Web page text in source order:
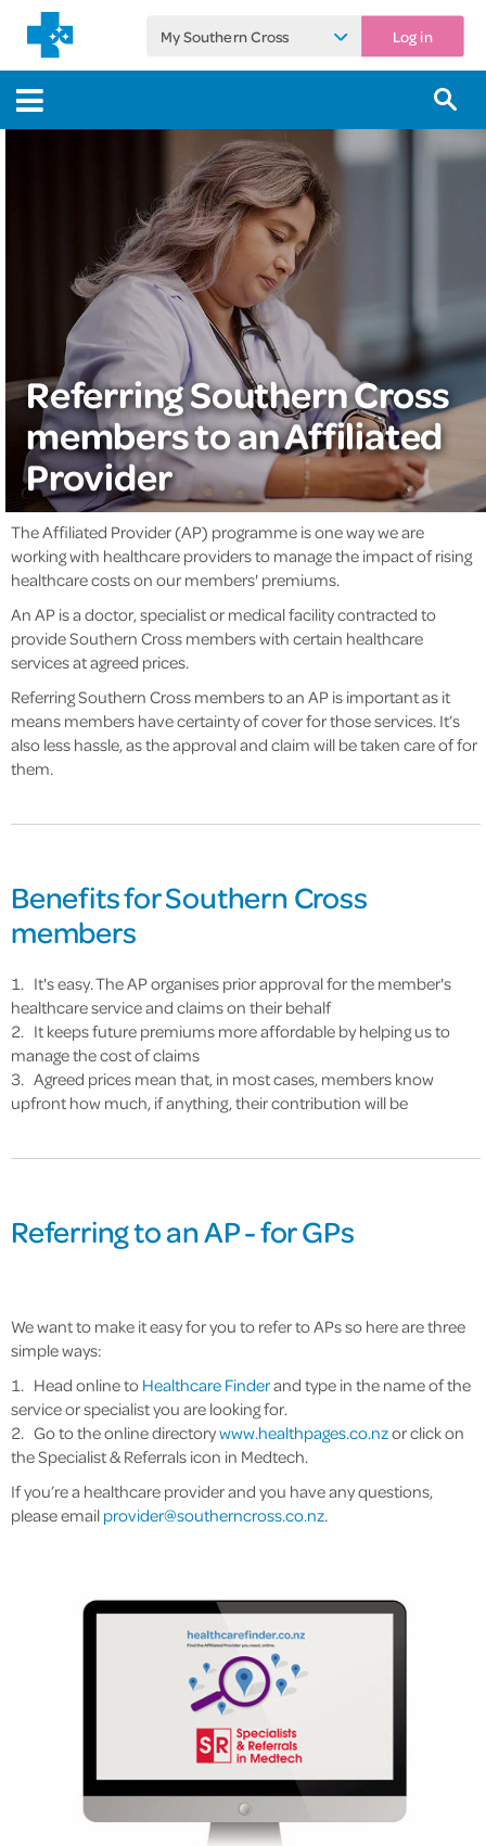
My Southern Cross Log in
Referring Southern Cross
members to an Affiliated
Provider
The Affiliated Provider (AP) programme is one way we are
working with healthcare providers to manage the impact of rising
healthcare costs on our members' premiums.
An AP is a doctor, specialist or medical facility contracted to
provide Southern Cross members with certain healthcare
services at agreed prices.
Referring Southern Cross members to an AP is important as it
means members have certainty of cover for those services. It’s
also less hassle, as the approval and claim will be taken care of for
them.
Benefits for Southern Cross
members
It's easy. The AP organises prior approval for the member's
healthcare service and claims on their behalf
It keeps future premiums more affordable by helping us to
manage the cost of claims
Agreed prices mean that, in most cases, members know
upfront how much, if anything, their contribution will be
Referring to an AP - for GPs
We want to make it easy for you to refer to APs so here are three
simple ways:
Head online toHealthcare Finderand type in the name of the
service or specialist you are looking for.
Go to the online directorywww.healthpages.co.nzor click on
the Specialist & Referrals icon in Medtech.
If you’re a healthcare provider and you have any questions,
please emailprovider@southerncross.co.nz.